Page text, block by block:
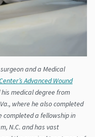
and a Medical
Advanced Wound
his medical degree from
where he also completed
completed a fellowship in
N.C. and has vast